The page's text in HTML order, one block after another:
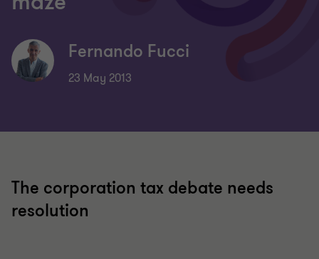
Fernando Fucci
23 May 2013
The corporation tax debate needs
resolution